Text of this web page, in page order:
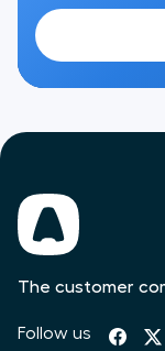
The customer
Follow us